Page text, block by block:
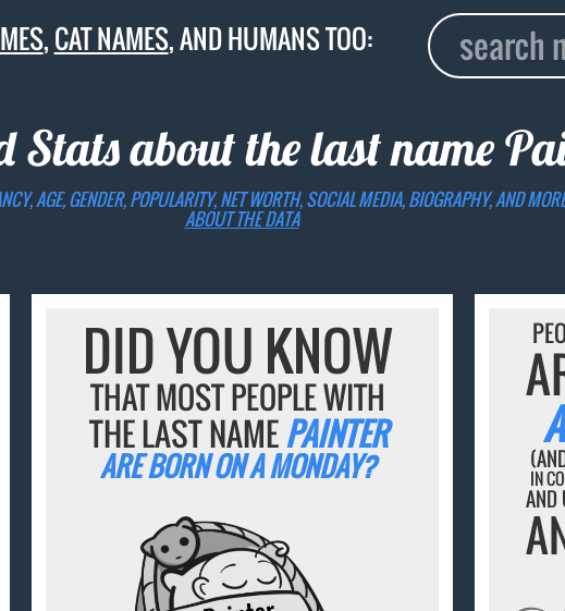
,CAT NAMES, AND HUMANS TOO:
Stats about the last name
AGE, GENDER, POPULARITY, NET WORTH, SOCIAL MEDIA, BIOGRAPHY, AND
ABOUT THE DATA
DID YOU KNOW
THAT MOST PEOPLE WITH
THE LAST NAMEPAINTER
ARE BORN ON A MONDAY? IN
AND